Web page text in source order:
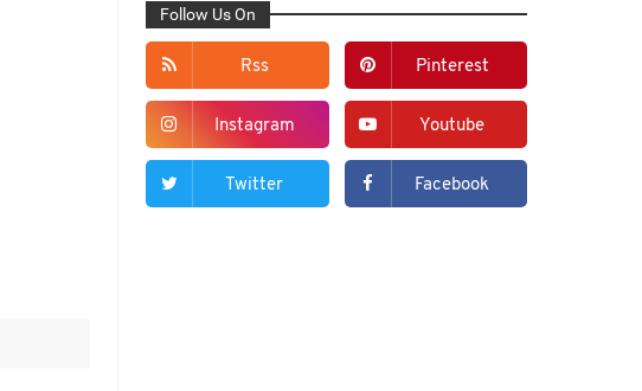
Follow Us On
Rss Pinterest
Instagram Youtube
Twitter Facebook